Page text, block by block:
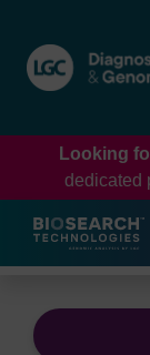
content
navigation
menu
Looking
dedicated